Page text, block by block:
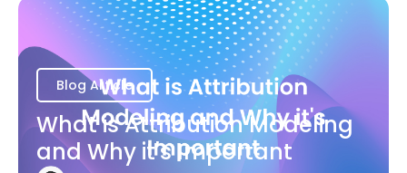
Blog Article
What is Attribution Modeling
and Why it's Important